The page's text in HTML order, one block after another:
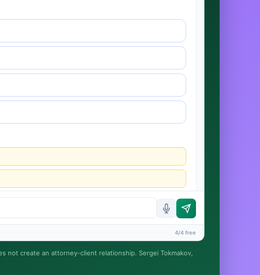
4/4 free
not create an attorney-client relationship. Sergei Tokmakov,